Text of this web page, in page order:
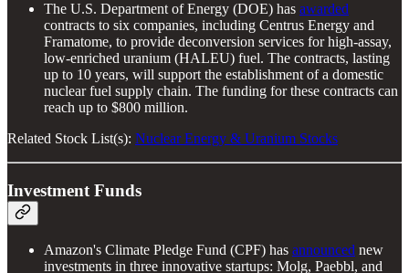
The U.S. Department of Energy (DOE) has awarded
contracts to six companies, including Centrus Energy and
Framatome, to provide deconversion services for high-assay,
low-enriched uranium (HALEU) fuel. The contracts, lasting
up to 10 years, will support the establishment of a domestic
nuclear fuel supply chain. The funding for these contracts can
reach up to $800 million.
Related Stock List(s): Nuclear Energy & Uranium Stocks
Investment Funds
Amazon's Climate Pledge Fund (CPF) has announced new
investments in three innovative startups: Molg, Paebbl, and